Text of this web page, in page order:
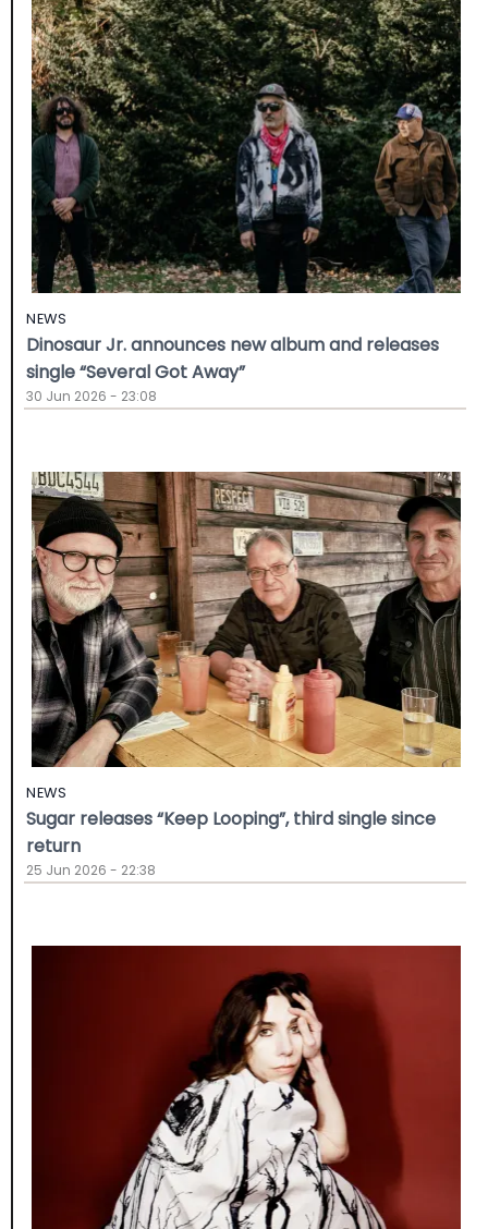
NEWS
Dinosaur Jr. announces new album and releases
single “Several Got Away”
30 Jun 2026 - 23:08
NEWS
Sugar releases “Keep Looping”, third single since
return
25 Jun 2026 - 22:38